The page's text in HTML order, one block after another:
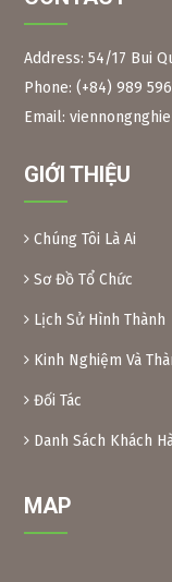
Figure 2:
scientific
Indica,
Neem leaves are
some foods.
Preparation
– Xoan leaves:
the leaves and
dishwashing
grind them into
Address: 54/17 Bui
Phone: (+84) 989
Email:
GIỚI THIỆU
Chúng Tôi Là Ai
Sơ Đồ Tổ Chức
Lịch Sử Hình Thành
Kinh Nghiệm Và
Đối Tác
Danh Sách Khách
MAP